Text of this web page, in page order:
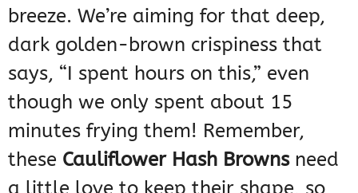
breeze. We’re aiming for that deep,
dark golden-brown crispiness that
says, “I spent hours on this,” even
though we only spent about 15
minutes frying them! Remember,
these Cauliflower Hash Brownsneed
a little love to keep their shape, so